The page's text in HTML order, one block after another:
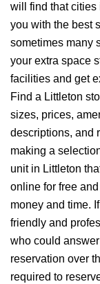
will find that
you with the best
sometimes many
your extra space
facilities and get
Find a Littleton
sizes, prices,
descriptions, and
making a
unit in Littleton
online for free
money and time.
friendly and
who could
reservation over
required to